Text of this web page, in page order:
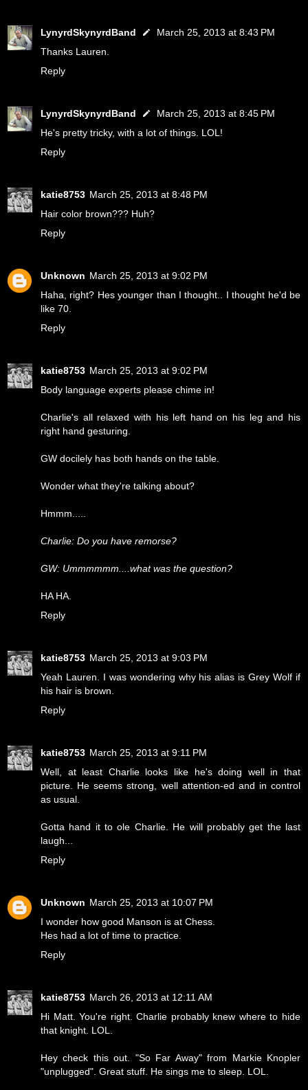
LynyrdSkynyrdBand
March 25, 2013 at 8:43 PM
Thanks Lauren.
Reply
LynyrdSkynyrdBand
March 25, 2013 at 8:45 PM
He's pretty tricky, with a lot of things. LOL!
Reply
katie8753 March 25, 2013 at 8:48 PM
Hair color brown??? Huh?
Reply
Unknown March 25, 2013 at 9:02 PM
Haha, right? Hes younger than I thought.. I thought he'd be
like 70.
Reply
katie8753 March 25, 2013 at 9:02 PM
Body language experts please chime in!
Charlie's all relaxed with his left hand on his leg and his
right hand gesturing.
GW docilely has both hands on the table.
Wonder what they're talking about?
Hmmm.....
Charlie: Do you have remorse?
GW: Ummmmmm....what was the question?
HA HA.
Reply
katie8753 March 25, 2013 at 9:03 PM
Yeah Lauren. I was wondering why his alias is Grey Wolf if
his hair is brown.
Reply
katie8753 March 25, 2013 at 9:11 PM
Well, at least Charlie looks like he's doing well in that
picture. He seems strong, well attention-ed and in control
as usual.
Gotta hand it to ole Charlie. He will probably get the last
laugh...
Reply
Unknown March 25, 2013 at 10:07 PM
I wonder how good Manson is at Chess.
Hes had a lot of time to practice.
Reply
katie8753 March 26, 2013 at 12:11 AM
Hi Matt. You're right. Charlie probably knew where to hide
that knight. LOL.
Hey check this out. "So Far Away" from Markie Knopler
"unplugged". Great stuff. He sings me to sleep. LOL.